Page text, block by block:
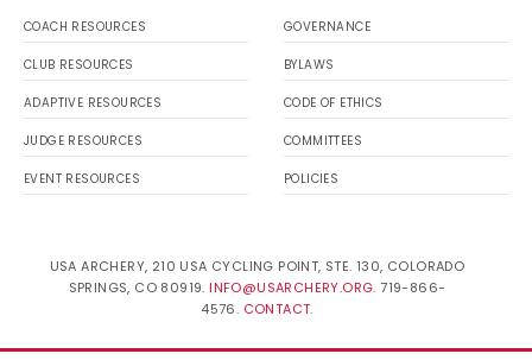
COACH RESOURCES
CLUB RESOURCES
ADAPTIVE RESOURCES
JUDGE RESOURCES
EVENT RESOURCES
GOVERNANCE
BYLAWS
CODE OF ETHICS
COMMITTEES
POLICIES
USA ARCHERY, 210 USA CYCLING POINT, STE. 130, COLORADO
SPRINGS, CO 80919. INFO@USARCHERY.ORG. 719-866-
4576. CONTACT.